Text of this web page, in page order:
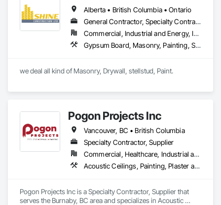
Alberta • British Columbia • Ontario
General Contractor, Specialty Contractor
Commercial, Industrial and Energy, Infrastructure, Institutional, Residential
Gypsum Board, Masonry, Painting, Structural Steel, Supports For Plaster and Gypsum Board
Pogon Projects Inc
Vancouver, BC • British Columbia
Specialty Contractor, Supplier
Commercial, Healthcare, Industrial and Energy, Infrastructure, Institutional, Residential
Acoustic Ceilings, Painting, Plaster and Gypsum Board Assemblies, Rough Carpentry, Structural Steel Framing Erection
Pogon Projects Inc is a Specialty Contractor, Supplier that
serves the Burnaby, BC area and specializes in Acoustic